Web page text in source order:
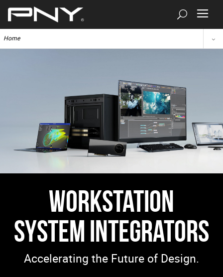
Home
Workstation
System Integrators
Accelerating the Future of Design.